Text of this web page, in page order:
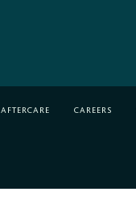
AFTERCARE CAREERS